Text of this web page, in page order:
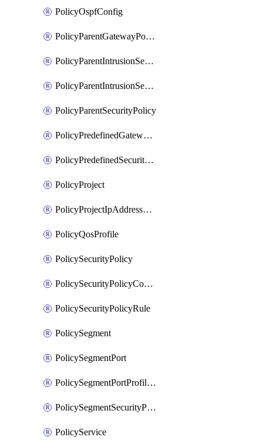
PolicyOspfConfig
PolicyParentGatewayPolicy
PolicyParentIntrusionServiceGatewayPolicy
PolicyParentIntrusionServicePolicy
PolicyParentSecurityPolicy
PolicyPredefinedGatewayPolicy
PolicyPredefinedSecurityPolicy
PolicyProject
PolicyProjectIpAddressAllocation
PolicyQosProfile
PolicySecurityPolicy
PolicySecurityPolicyContainerCluster
PolicySecurityPolicyRule
PolicySegment
PolicySegmentPort
PolicySegmentPortProfileBindings
PolicySegmentSecurityProfile
PolicyService